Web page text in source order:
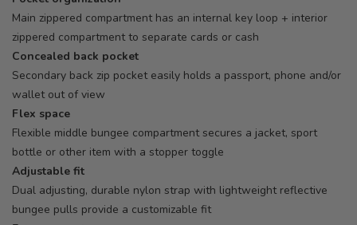
Main zippered compartment has an internal key loop + interior
zippered compartment to separate cards or cash
Concealed back pocket
Secondary back zip pocket easily holds a passport, phone and/or
wallet out of view
Flex space
Flexible middle bungee compartment secures a jacket, sport
bottle or other item with a stopper toggle
Adjustable fit
Dual adjusting, durable nylon strap with lightweight reflective
bungee pulls provide a customizable fit